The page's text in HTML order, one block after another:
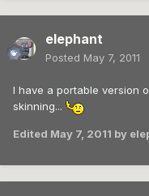
elephant
Posted May 7, 2011
I have a portable version
skinning...
Edited May 7, 2011 by